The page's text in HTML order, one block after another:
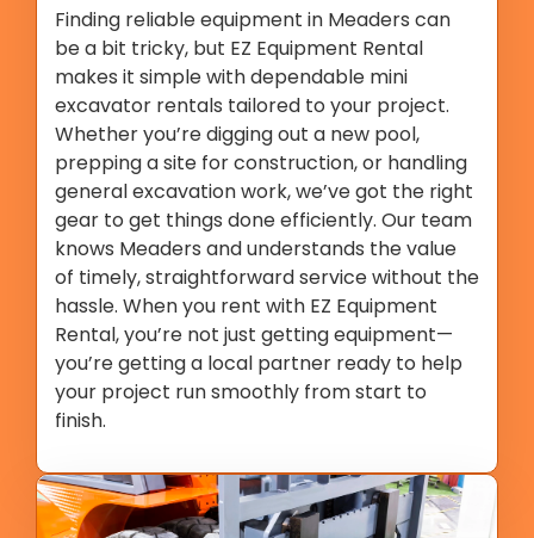
Finding reliable equipment in Meaders can
be a bit tricky, but EZ Equipment Rental
makes it simple with dependable mini
excavator rentals tailored to your project.
Whether you’re digging out a new pool,
prepping a site for construction, or handling
general excavation work, we’ve got the right
gear to get things done efficiently. Our team
knows Meaders and understands the value
of timely, straightforward service without the
hassle. When you rent with EZ Equipment
Rental, you’re not just getting equipment—
you’re getting a local partner ready to help
your project run smoothly from start to
finish.